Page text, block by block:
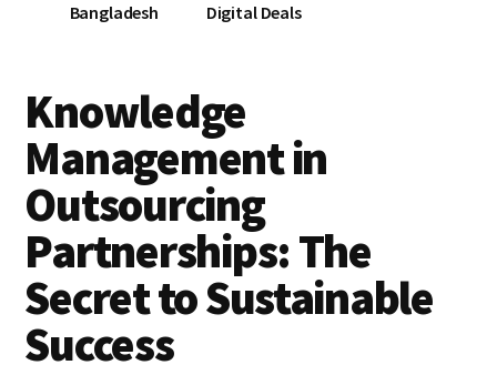
Bangladesh Digital Deals
Knowledge
Management in
Outsourcing
Partnerships: The
Secret to Sustainable
Success